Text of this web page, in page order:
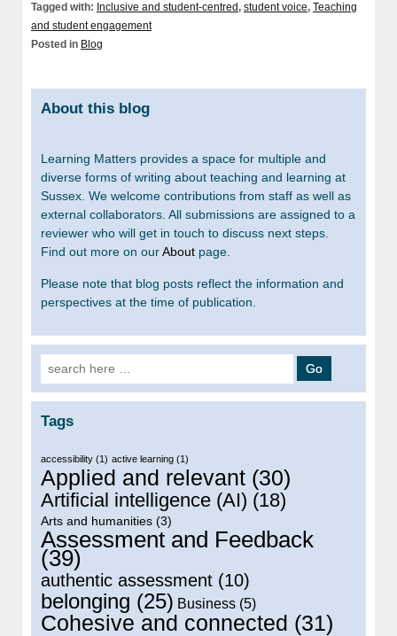
Tagged with: Inclusive and student-centred, student voice, Teaching
and student engagement
Posted in Blog
About this blog
Learning Matters provides a space for multiple and
diverse forms of writing about teaching and learning at
Sussex. We welcome contributions from staff as well as
external collaborators. All submissions are assigned to a
reviewer who will get in touch to discuss next steps.
Find out more on ourAbout page.
Please note that blog posts reflect the information and
perspectives at the time of publication.
Search for:
Tags
accessibility (1) active learning (1)
Applied and relevant (30)
Artificial intelligence (AI) (18)
Arts and humanities (3)
Assessment and Feedback
(39)
authentic assessment (10)
belonging (25) Business (5)
Cohesive and connected (31)